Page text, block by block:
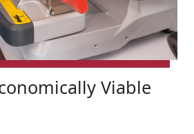
Viable